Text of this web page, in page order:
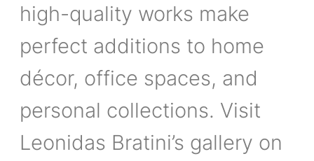
high-quality works make
perfect additions to home
décor, office spaces, and
personal collections. Visit
Leonidas Bratini’s gallery on